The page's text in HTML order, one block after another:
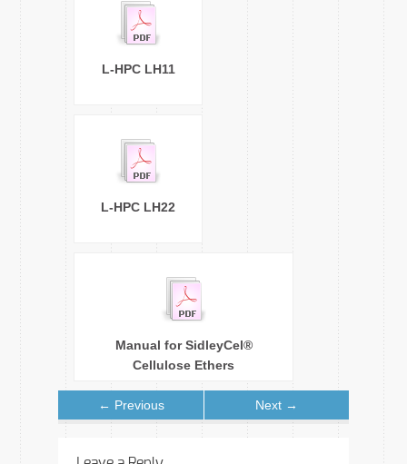
L-HPC LH11
L-HPC LH22
Manual for SidleyCel®
Cellulose Ethers
← Previous Next →